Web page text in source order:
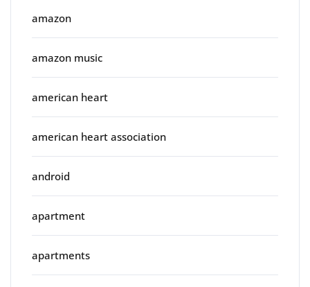
amazon
amazon music
american heart
american heart association
android
apartment
apartments